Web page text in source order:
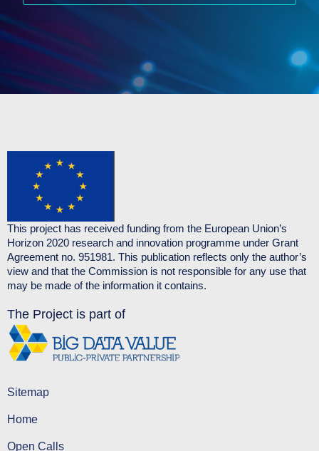
This project has received funding from the European Union’s
Horizon 2020 research and innovation programme under Grant
Agreement no. 951981. This publication reflects only the author’s
view and that the Commission is not responsible for any use that
may be made of the information it contains.
The Project is part of
Sitemap
Home
Open Calls